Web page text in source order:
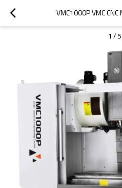
VMC1000P VMC CNC
1 / 5